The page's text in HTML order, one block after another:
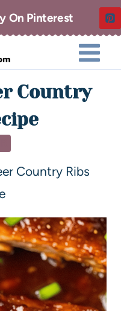
On Pinterest
Country
Country Ribs